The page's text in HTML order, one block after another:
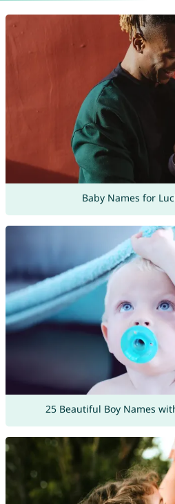
Baby Names for
25 Beautiful Boy Names